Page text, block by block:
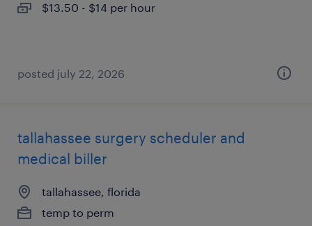
$13.50 - $14 per hour
posted july 22, 2026
tallahassee surgery scheduler and
medical biller
tallahassee, florida
temp to perm